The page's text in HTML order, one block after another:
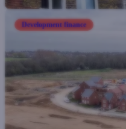
Development finance